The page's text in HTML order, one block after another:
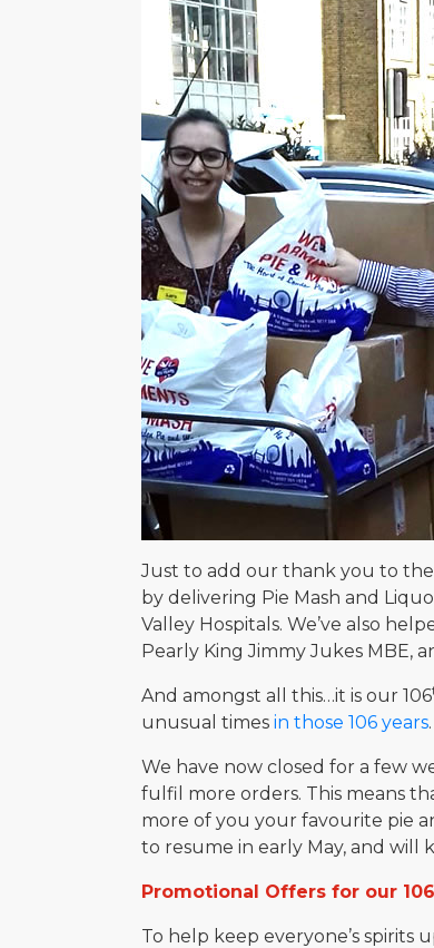
Just to add our thank you to
by delivering Pie Mash and
Valley Hospitals. We’ve also
Pearly King Jimmy Jukes MBE,
And amongst all this…it is our 106
unusual times in those 106 years
We have now closed for a few
fulfil more orders. This means
more of you your favourite pie
to resume in early May, and will
Promotional Offers for our
To help keep everyone’s spirits